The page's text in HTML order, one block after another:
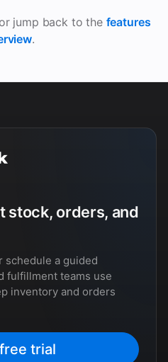
or jump back to the features
.
stock, orders, and
schedule a guided
fulfillment teams use
inventory and orders
trial